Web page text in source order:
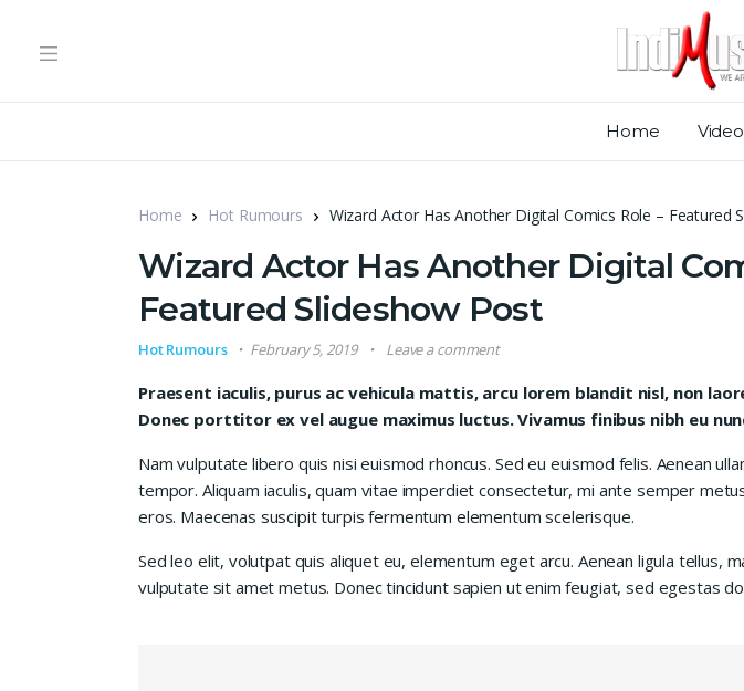
Home Video
Home Hot Rumours Wizard Actor Has Another Digital Comics Role – Featured
Wizard Actor Has Another Digital
Featured Slideshow Post
Hot Rumours February 5, 2019 Leave a comment
Praesent iaculis, purus ac vehicula mattis, arcu lorem blandit nisl, non
Donec porttitor ex vel augue maximus luctus. Vivamus finibus nibh eu
Nam vulputate libero quis nisi euismod rhoncus. Sed eu euismod felis. Aenean
tempor. Aliquam iaculis, quam vitae imperdiet consectetur, mi ante semper
eros. Maecenas suscipit turpis fermentum elementum scelerisque.
Sed leo elit, volutpat quis aliquet eu, elementum eget arcu. Aenean ligula tellus,
vulputate sit amet metus. Donec tincidunt sapien ut enim feugiat, sed egestas